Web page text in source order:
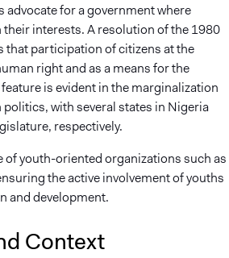
for a government where
interests. A resolution of the 1980
that participation of citizens at the
right and as a means for the
is evident in the marginalization
with several states in Nigeria
respectively.
youth-oriented organizations such as
the active involvement of youths
and development.
Context